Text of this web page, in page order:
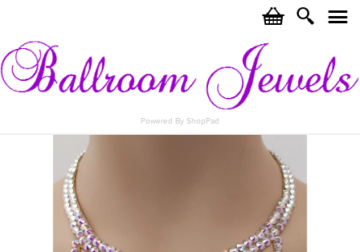
c i j
Powered By ShopPad